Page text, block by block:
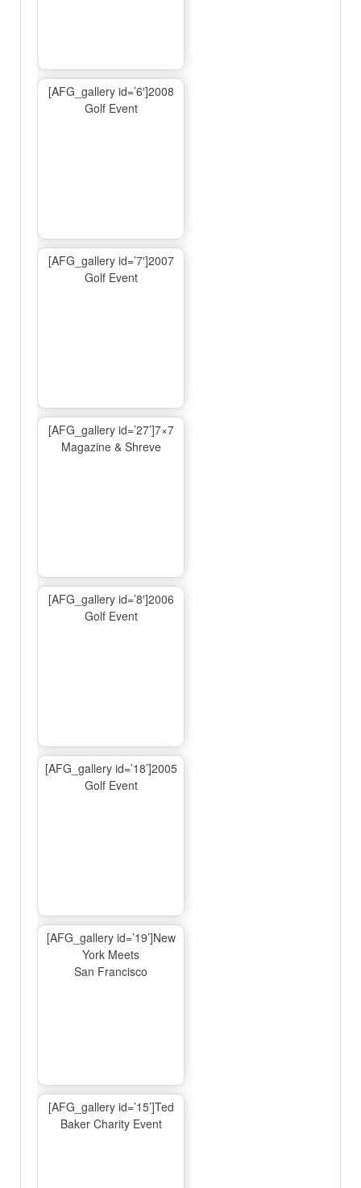
[AFG_gallery id=’6′]2008
Golf Event
[AFG_gallery id=’7′]2007
Golf Event
[AFG_gallery id=’27’]7×7
Magazine & Shreve
[AFG_gallery id=’8′]2006
Golf Event
[AFG_gallery id=’18’]2005
Golf Event
[AFG_gallery id=’19’]New
York Meets
San Francisco
[AFG_gallery id=’15’]Ted
Baker Charity Event